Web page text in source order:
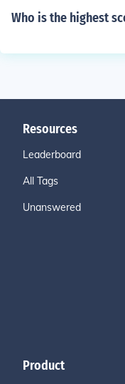
Who is the highest
Resources
Leaderboard
All Tags
Unanswered
Product